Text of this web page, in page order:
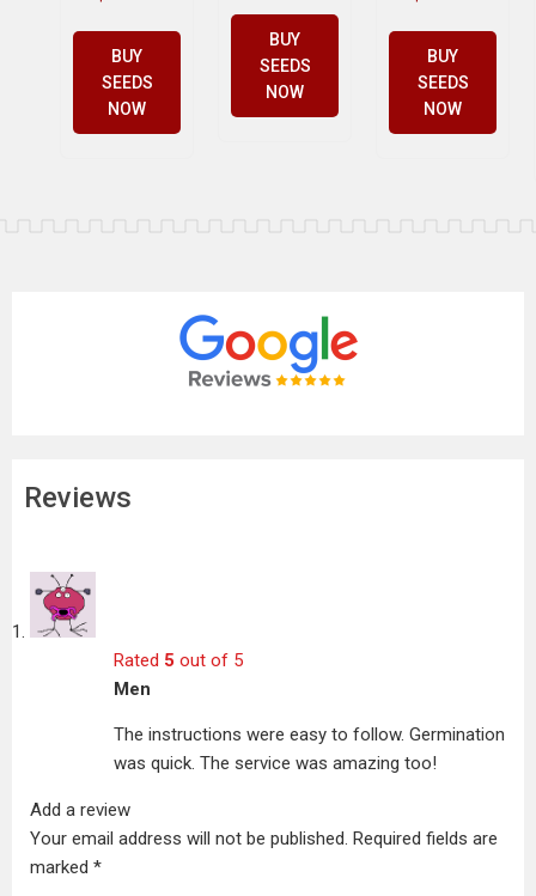
BUY
SEEDS
NOW
BUY
SEEDS
NOW
BUY
SEEDS
NOW
Reviews
Rated 5 out of 5
Men
The instructions were easy to follow. Germination
was quick. The service was amazing too!
Add a review
Your email address will not be published. Required fields are
marked *